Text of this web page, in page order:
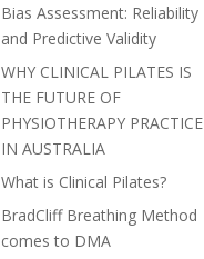
Bias Assessment: Reliability
and Predictive Validity
WHY CLINICAL PILATES IS
THE FUTURE OF
PHYSIOTHERAPY PRACTICE
IN AUSTRALIA
What is Clinical Pilates?
BradCliff Breathing Method
comes to DMA